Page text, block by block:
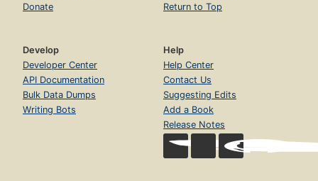
Donate
Return to Top
Develop
Developer Center
API Documentation
Bulk Data Dumps
Writing Bots
Help
Help Center
Contact Us
Suggesting Edits
Add a Book
Release Notes